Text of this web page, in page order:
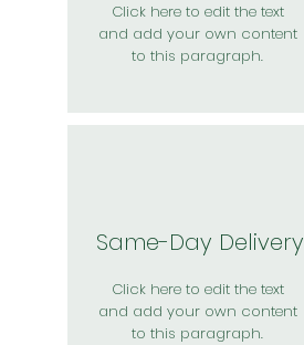
Click here to edit the text
and add your own content
to this paragraph.
Same-Day Delivery
Click here to edit the text
and add your own content
to this paragraph.